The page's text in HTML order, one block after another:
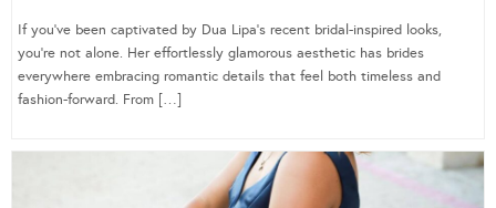
If you’ve been captivated by Dua Lipa’s recent bridal-inspired looks,
you’re not alone. Her effortlessly glamorous aesthetic has brides
everywhere embracing romantic details that feel both timeless and
fashion-forward. From […]